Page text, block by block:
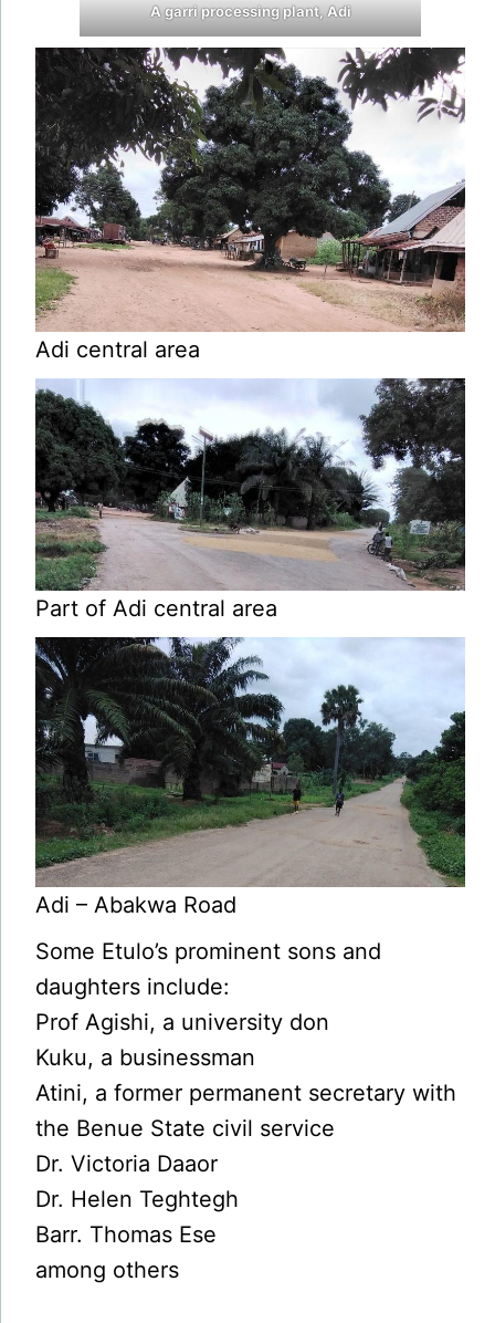
A garri processing plant, Adi
Adi central area
Part of Adi central area
Adi – Abakwa Road
Some Etulo’s prominent sons and
daughters include:
Prof Agishi, a university don
Kuku, a businessman
Atini, a former permanent secretary with
the Benue State civil service
Dr. Victoria Daaor
Dr. Helen Teghtegh
Barr. Thomas Ese
among others